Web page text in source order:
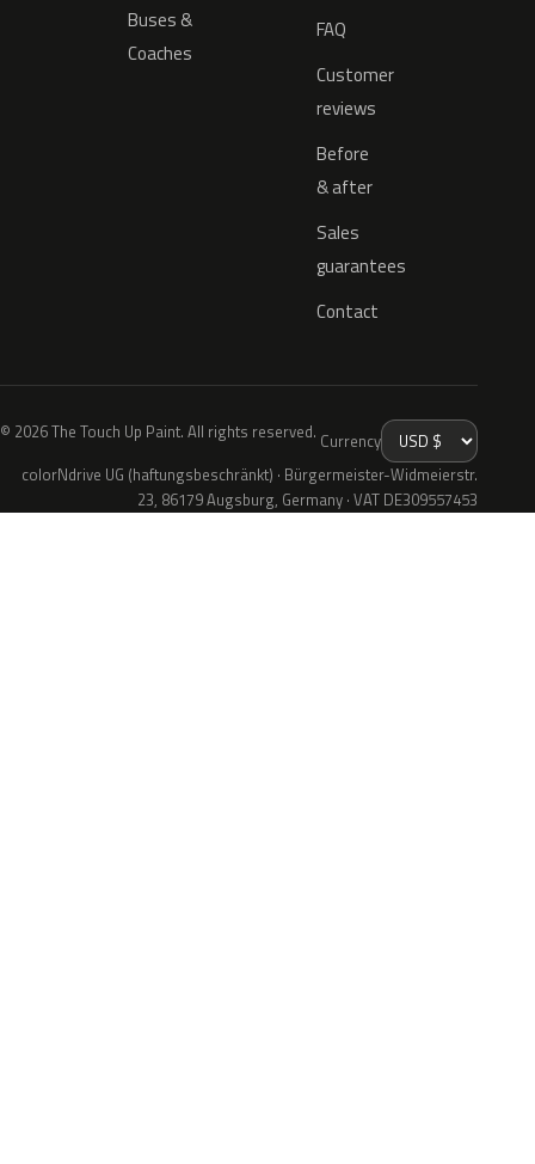
Buses &
Coaches
FAQ
Customer
reviews
Before
& after
Sales
guarantees
Contact
© 2026 The Touch Up Paint. All rights reserved. Currency
colorNdrive UG (haftungsbeschränkt) · Bürgermeister-Widmeierstr.
23, 86179 Augsburg, Germany · VAT DE309557453